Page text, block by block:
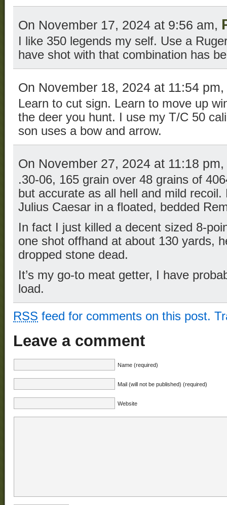
On November 17, 2024 at 9:56 am,
I like 350 legends my self. Use a
have shot with that combination has
On November 18, 2024 at 11:54 pm,
Learn to cut sign. Learn to move up
the deer you hunt. I use my T/C 50
son uses a bow and arrow.
On November 27, 2024 at 11:18 pm,
.30-06, 165 grain over 48 grains of
but accurate as all hell and mild
Julius Caesar in a floated, bedded
In fact I just killed a decent sized 8-
one shot offhand at about 130 yards,
dropped stone dead.
It’s my go-to meat getter, I have
load.
RSS feed for comments on this post.
Leave a comment
Name (required)
Mail (will not be published) (required)
Website